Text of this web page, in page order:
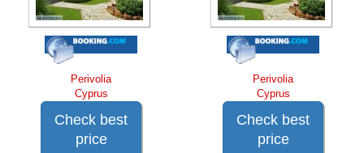
Perivolia
Cyprus
Check best
price
Perivolia
Cyprus
Check best
price